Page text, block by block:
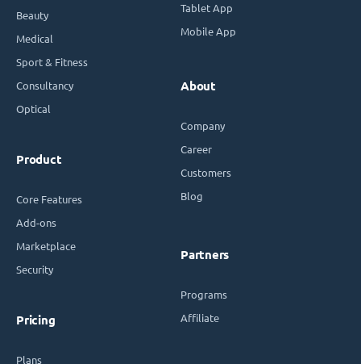
Beauty
Medical
Sport & Fitness
Consultancy
Optical
Product
Core Features
Add-ons
Marketplace
Security
Pricing
Plans
Tablet App
Mobile App
About
Company
Career
Customers
Blog
Partners
Programs
Affiliate